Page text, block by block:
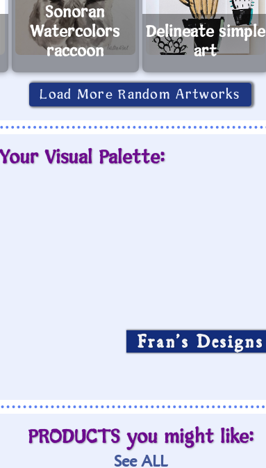
Sonoran
Watercolors
raccoon
Delineate simple
art
Load More Random Artworks
Visual Palette:
Fran’s Designs
PRODUCTS you might like:
See ALL